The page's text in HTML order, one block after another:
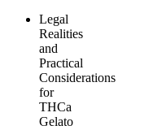
Legal
Realities
and
Practical
Considerations
for
THCa
Gelato